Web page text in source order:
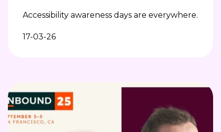
Accessibility awareness days are everywhere.
17-03-26